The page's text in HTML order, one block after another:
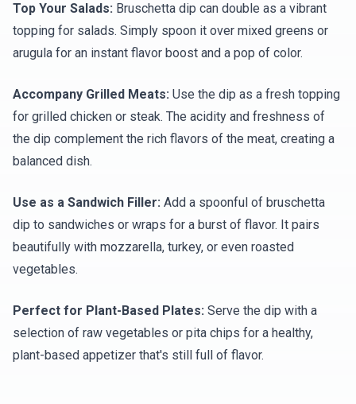
Top Your Salads: Bruschetta dip can double as a vibrant
topping for salads. Simply spoon it over mixed greens or
arugula for an instant flavor boost and a pop of color.
Accompany Grilled Meats: Use the dip as a fresh topping
for grilled chicken or steak. The acidity and freshness of
the dip complement the rich flavors of the meat, creating a
balanced dish.
Use as a Sandwich Filler: Add a spoonful of bruschetta
dip to sandwiches or wraps for a burst of flavor. It pairs
beautifully with mozzarella, turkey, or even roasted
vegetables.
Perfect for Plant-Based Plates: Serve the dip with a
selection of raw vegetables or pita chips for a healthy,
plant-based appetizer that's still full of flavor.